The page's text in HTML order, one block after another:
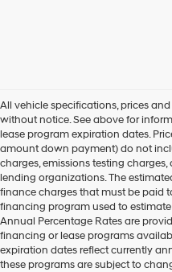
All vehicle specifications, prices
without notice. See above for
lease program expiration dates.
amount down payment) do not
charges, emissions testing
lending organizations. The
finance charges that must be paid
financing program used to
Annual Percentage Rates are
financing or lease programs
expiration dates reflect currently
these programs are subject to